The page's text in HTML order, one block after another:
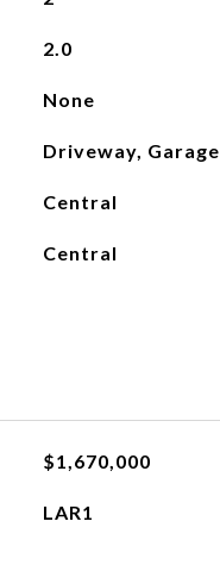
2.0
None
Driveway, Garage
Central
Central
$1,670,000
LAR1